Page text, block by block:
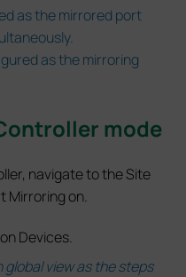
as the mirrored port
as the mirroring
mode
navigate to the Site
Mirroring on.
Devices.
view as the steps